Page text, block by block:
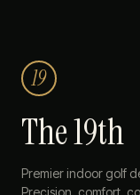
19
The 19th
Premier indoor golf
Precision, comfort,